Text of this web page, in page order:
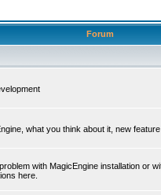
Forum
what you think about it, new
with MagicEngine installation or
here.